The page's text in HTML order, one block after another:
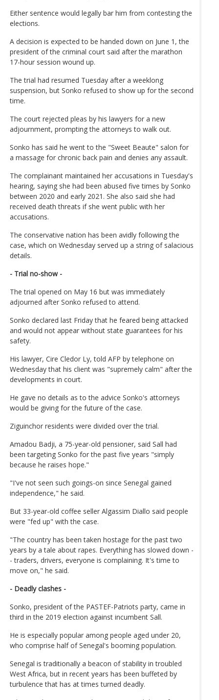
Either sentence would legally bar him from contesting the
elections.
A decision is expected to be handed down on June 1, the
president of the criminal court said after the marathon
17-hour session wound up.
The trial had resumed Tuesday after a weeklong
suspension, but Sonko refused to show up for the second
time.
The court rejected pleas by his lawyers for a new
adjournment, prompting the attorneys to walk out.
Sonko has said he went to the "Sweet Beaute" salon for
a massage for chronic back pain and denies any assault.
The complainant maintained her accusations in Tuesday's
hearing, saying she had been abused five times by Sonko
between 2020 and early 2021. She also said she had
received death threats if she went public with her
accusations.
The conservative nation has been avidly following the
case, which on Wednesday served up a string of salacious
details.
- Trial no-show -
The trial opened on May 16 but was immediately
adjourned after Sonko refused to attend.
Sonko declared last Friday that he feared being attacked
and would not appear without state guarantees for his
safety.
His lawyer, Cire Cledor Ly, told AFP by telephone on
Wednesday that his client was "supremely calm" after the
developments in court.
He gave no details as to the advice Sonko's attorneys
would be giving for the future of the case.
Ziguinchor residents were divided over the trial.
Amadou Badji, a 75-year-old pensioner, said Sall had
been targeting Sonko for the past five years "simply
because he raises hope."
"I've not seen such goings-on since Senegal gained
independence," he said.
But 33-year-old coffee seller Algassim Diallo said people
were "fed up" with the case.
"The country has been taken hostage for the past two
years by a tale about rapes. Everything has slowed down -
- traders, drivers, everyone is complaining. It's time to
move on," he said.
- Deadly clashes -
Sonko, president of the PASTEF-Patriots party, came in
third in the 2019 election against incumbent Sall.
He is especially popular among people aged under 20,
who comprise half of Senegal's booming population.
Senegal is traditionally a beacon of stability in troubled
West Africa, but in recent years has been buffeted by
turbulence that has at times turned deadly.